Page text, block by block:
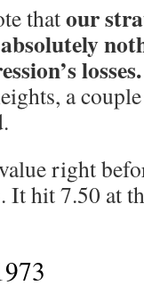
thatour
losses.
a
right
It hit 7.50 at